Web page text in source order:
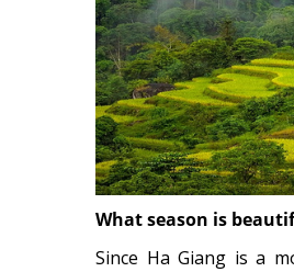
What season is
Since Ha Giang is a